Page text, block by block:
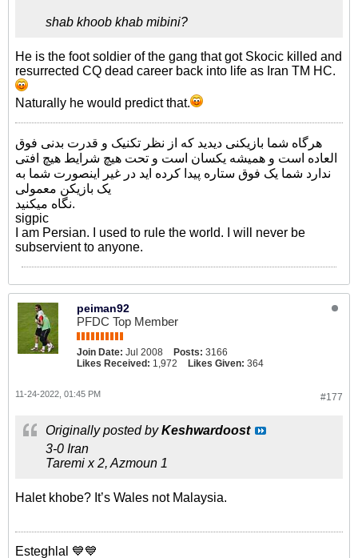
shab khoob khab mibini?
He is the foot soldier of the gang that got Skocic killed and
resurrected CQ dead career back into life as Iran TM HC.
Naturally he would predict that.
هرگاه شما بازیکنی دیدید که از نظر تکنیک و قدرت بدنی فوق
العاده است و همیشه یکسان است و تحت هیچ شرایط هیچ افتی
ندارد شما یک فوق ستاره پیدا کرده اید در غیر اینصورت شما به
یک بازیکن معمولی
نگاه میکنید.
sigpic
I am Persian. I used to rule the world. I will never be
subservient to anyone.
peiman92
PFDC Top Member
Join Date: Jul 2008 Posts: 3166
Likes Received: 1,972 Likes Given: 364
#177
11-24-2022, 01:45 PM
Originally posted byKeshwardoost
3-0 Iran
Taremi x 2, Azmoun 1
Halet khobe? It’s Wales not Malaysia.
Esteghlal 💙💙